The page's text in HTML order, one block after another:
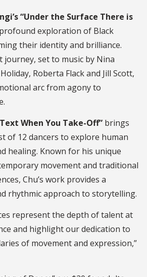
“Under the Surface There is
exploration of Black
their identity and brilliance.
set to music by Nina
Roberta Flack and Jill Scott,
arc from agony to
When You Take-Off” brings
of 12 dancers to explore human
healing. Known for his unique
movement and traditional
Chu’s work provides a
rhythmic approach to storytelling.
represent the depth of talent at
and highlight our dedication to
of movement and expression,”